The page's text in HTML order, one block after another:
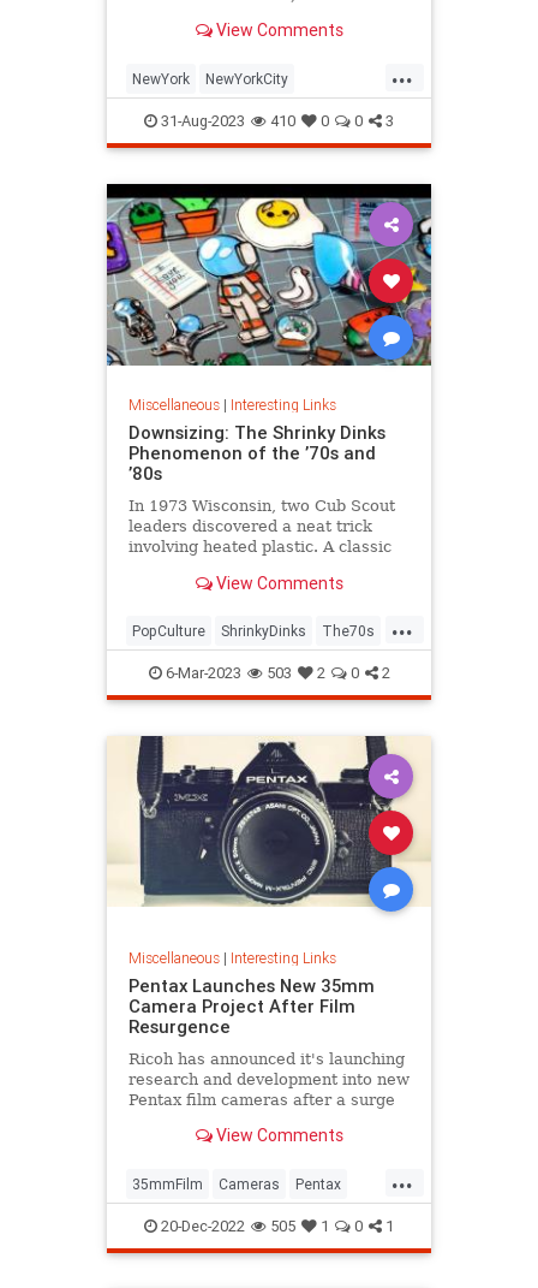
edition of "Hell on Wheels".
View Comments
...
NewYork NewYorkCity
NewYorkSubway NYC
Photography
31-Aug-2023 410 0 0 3
Miscellaneous| Interesting Links
Downsizing: The Shrinky Dinks
Phenomenon of the ’70s and
’80s
In 1973 Wisconsin, two Cub Scout
leaders discovered a neat trick
involving heated plastic. A classic
View Comments
...
PopCulture ShrinkyDinks The70s
The80s Toys
6-Mar-2023 503 2 0 2
Miscellaneous| Interesting Links
Pentax Launches New 35mm
Camera Project After Film
Resurgence
Ricoh has announced it's launching
research and development into new
Pentax film cameras after a surge
View Comments
...
35mmFilm Cameras Pentax
Photographers Photography
20-Dec-2022 505 1 0 1